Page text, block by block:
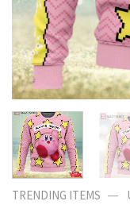
TRENDING ITEMS —